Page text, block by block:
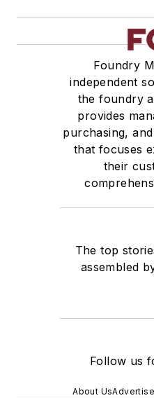
Foundry
independent
the foundry
provides
purchasing,
that focuses
their
The top
assembled
Follow us
About UsAdvertise